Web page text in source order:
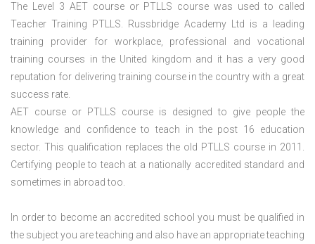
The Level 3 AET course or PTLLS course was used to called
Teacher Training PTLLS. Russbridge Academy Ltd is a leading
training provider for workplace, professional and vocational
training courses in the United kingdom and it has a very good
reputation for delivering training course in the country with a great
success rate.
AET course or PTLLS course is designed to give people the
knowledge and confidence to teach in the post 16 education
sector. This qualification replaces the old PTLLS course in 2011.
Certifying people to teach at a nationally accredited standard and
sometimes in abroad too.
In order to become an accredited school you must be qualified in
the subject you are teaching and also have an appropriate teaching